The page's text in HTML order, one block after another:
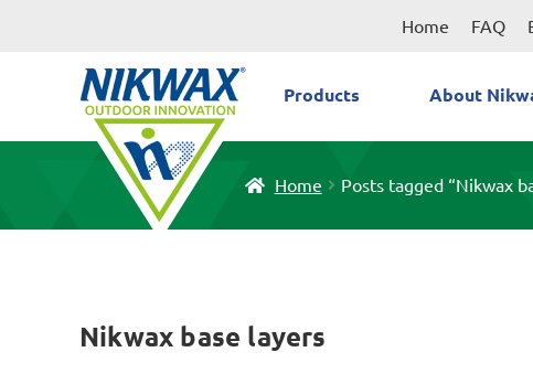
Home FAQ
Products About
Home Posts tagged “Nikwax
Nikwax base layers